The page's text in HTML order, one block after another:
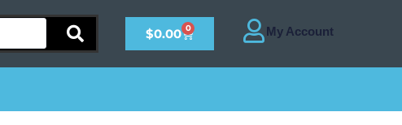
$0.00 0